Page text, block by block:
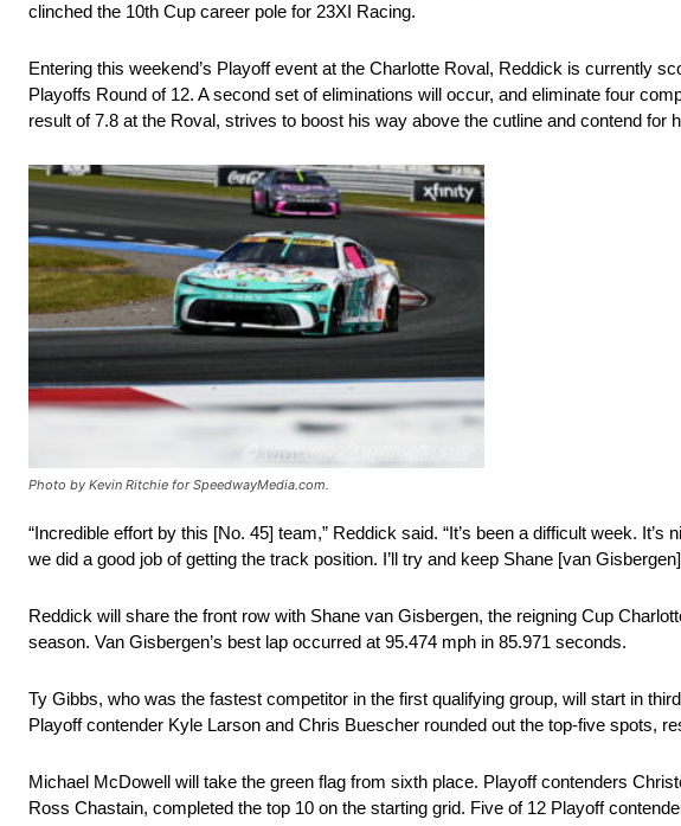
clinched the 10th Cup career pole for 23XI Racing.
Entering this weekend’s Playoff event at the Charlotte Roval, Reddick is currently
Playoffs Round of 12. A second set of eliminations will occur, and eliminate four
result of 7.8 at the Roval, strives to boost his way above the cutline and contend for
Photo by Kevin Ritchie for SpeedwayMedia.com.
“Incredible effort by this [No. 45] team,” Reddick said. “It’s been a difficult week.
we did a good job of getting the track position. I’ll try and keep Shane [van
Reddick will share the front row with Shane van Gisbergen, the reigning Cup
season. Van Gisbergen’s best lap occurred at 95.474 mph in 85.971 seconds.
Ty Gibbs, who was the fastest competitor in the first qualifying group, will start in
Playoff contender Kyle Larson and Chris Buescher rounded out the top-five spots,
Michael McDowell will take the green flag from sixth place. Playoff contenders
Ross Chastain, completed the top 10 on the starting grid. Five of 12 Playoff